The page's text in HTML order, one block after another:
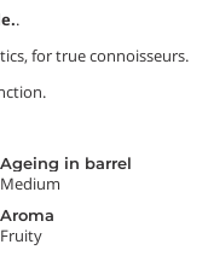
.
for true connoisseurs.
Ageing in barrel
Medium
Aroma
Fruity